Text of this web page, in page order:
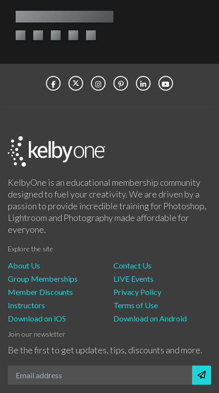
KelbyOne is an educational membership community
designed to fuel your creativity. We are driven by a
passion to provide incredible training for Photoshop,
Lightroom and Photography made affordable for
everyone.
Explore the site
About Us
Group Memberships
Member Discounts
Instructors
Download on iOS
Contact Us
LIVE Events
Privacy Policy
Terms of Use
Download on Android
Join our newsletter
Be the first to get updates, tips, discounts and more.